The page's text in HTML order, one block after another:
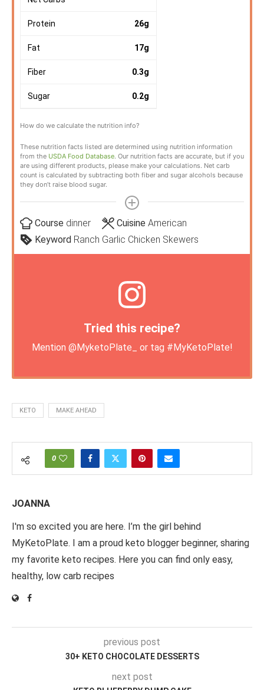
Protein 26g
Fat 17g
Fiber 0.3g
Sugar 0.2g
How do we calculate the nutrition info?
These nutrition facts listed are determined using nutrition information
from the USDA Food Database. Our nutrition facts are accurate, but if you
are using different products, please make your calculations. Net carb
count is calculated by subtracting both fiber and sugar alcohols because
they don’t raise blood sugar.
Course dinner Cuisine American
Keyword Ranch Garlic Chicken Skewers
Tried this recipe?
Mention @MyketoPlate_ or tag #MyKetoPlate!
KETO MAKE AHEAD
0
JOANNA
I'm so excited you are here. I’m the girl behind
MyKetoPlate. I am a proud keto blogger beginner, sharing
my favorite keto recipes. Here you can find only easy,
healthy, low carb recipes
previous post
30+ KETO CHOCOLATE DESSERTS
next post